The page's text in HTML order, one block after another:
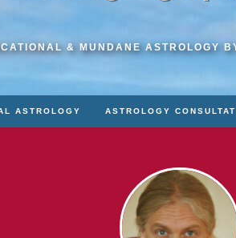
& MUNDANE ASTROLOGY
ASTROLOGY ASTROLOGY